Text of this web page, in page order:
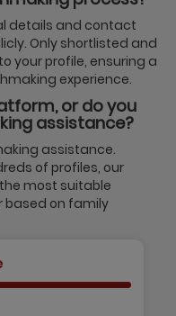
details and contact
Only shortlisted and
your profile, ensuring a
experience.
or do you
assistance?
assistance.
of profiles, our
most suitable
based on family